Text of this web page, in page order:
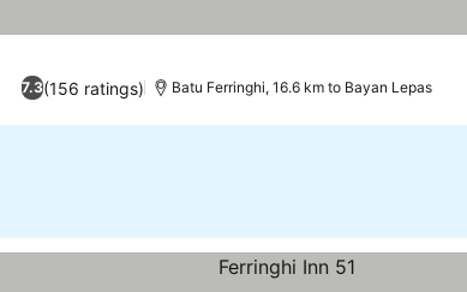
7.3(156 ratings) Batu Ferringhi, 16.6 km to Bayan Lepas